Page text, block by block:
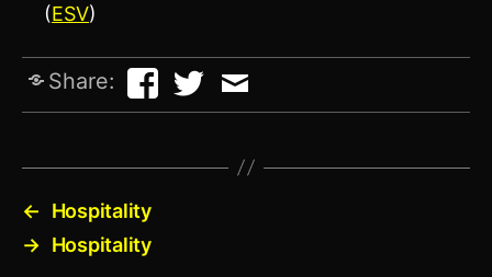
(ESV)
Share:
←
Hospitality
→ Hospitality